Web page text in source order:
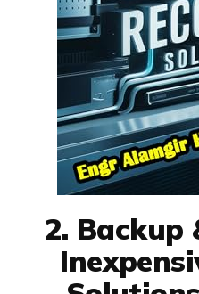
2. Backup